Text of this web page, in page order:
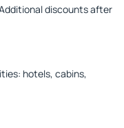
discounts after
hotels, cabins,